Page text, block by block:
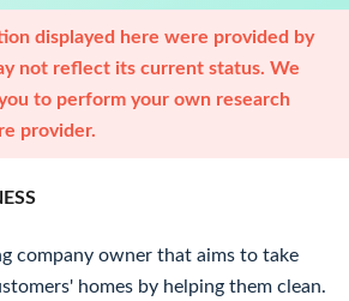
displayed here were provided by
not reflect its current status. We
to perform your own research
provider.
company owner that aims to take
homes by helping them clean.